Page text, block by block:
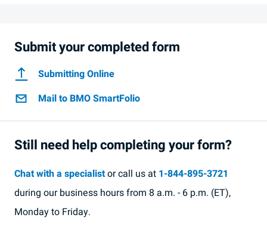
Submit your completed form
Submitting Online
Mail to BMO SmartFolio
Still need help completing your form?
Chat with a specialistor call us at 1-844-895-3721
during our business hours from 8 a.m. - 6 p.m. (ET),
Monday to Friday.